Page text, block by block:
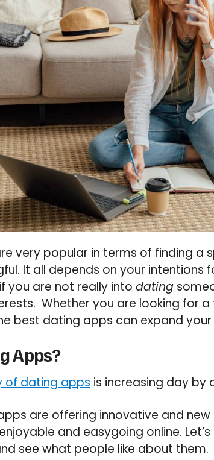
very popular in terms of finding a
It all depends on your intentions
you are not really into dating
Whether you are looking for a
best dating apps can expand
Apps?
of dating apps is increasing day by
are offering innovative and
and easygoing online.
see what people like about them.